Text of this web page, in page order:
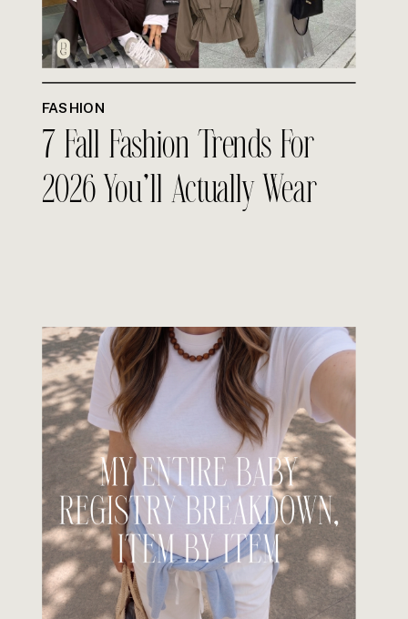
FASHION
7 Fall Fashion Trends For
2026 You’ll Actually Wear